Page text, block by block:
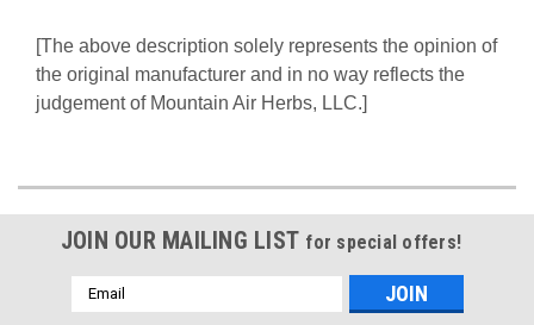
[The above description solely represents the opinion of
the original manufacturer and in no way reflects the
judgement of Mountain Air Herbs, LLC.]
JOIN OUR MAILING LIST for special offers!
Email
Address